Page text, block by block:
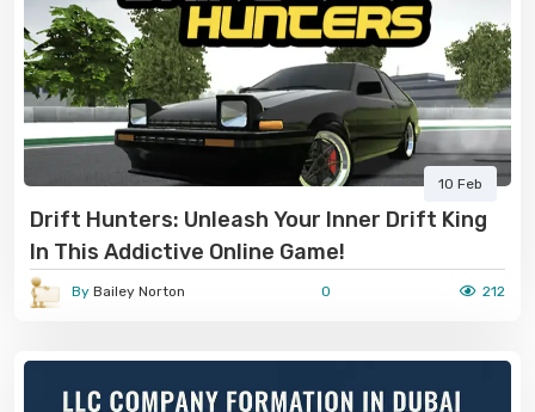
10 Feb
Drift Hunters: Unleash Your Inner Drift King
In This Addictive Online Game!
By Bailey Norton 0 212